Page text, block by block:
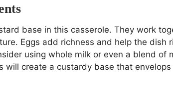
base in this casserole. They work
Eggs add richness and help the dish
using whole milk or even a blend of
will create a custardy base that